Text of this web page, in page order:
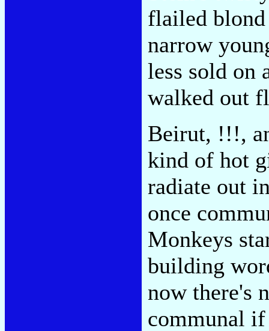
flailed
narrow
less sold on
walked out
Beirut, !!!,
kind of hot
radiate out
once
Monkeys
building
now there's
communal